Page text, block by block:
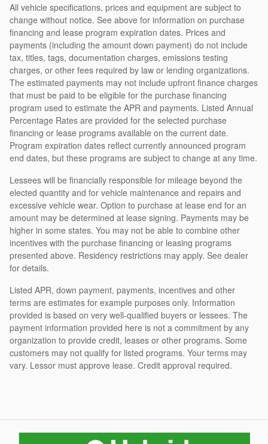
All vehicle specifications, prices and equipment are subject to
change without notice. See above for information on purchase
financing and lease program expiration dates. Prices and
payments (including the amount down payment) do not include
tax, titles, tags, documentation charges, emissions testing
charges, or other fees required by law or lending organizations.
The estimated payments may not include upfront finance charges
that must be paid to be eligible for the purchase financing
program used to estimate the APR and payments. Listed Annual
Percentage Rates are provided for the selected purchase
financing or lease programs available on the current date.
Program expiration dates reflect currently announced program
end dates, but these programs are subject to change at any time.
Lessees will be financially responsible for mileage beyond the
elected quantity and for vehicle maintenance and repairs and
excessive vehicle wear. Option to purchase at lease end for an
amount may be determined at lease signing. Payments may be
higher in some states. You may not be able to combine other
incentives with the purchase financing or leasing programs
presented above. Residency restrictions may apply. See dealer
for details.
Listed APR, down payment, payments, incentives and other
terms are estimates for example purposes only. Information
provided is based on very well-qualified buyers or lessees. The
payment information provided here is not a commitment by any
organization to provide credit, leases or other programs. Some
customers may not qualify for listed programs. Your terms may
vary. Lessor must approve lease. Credit approval required.